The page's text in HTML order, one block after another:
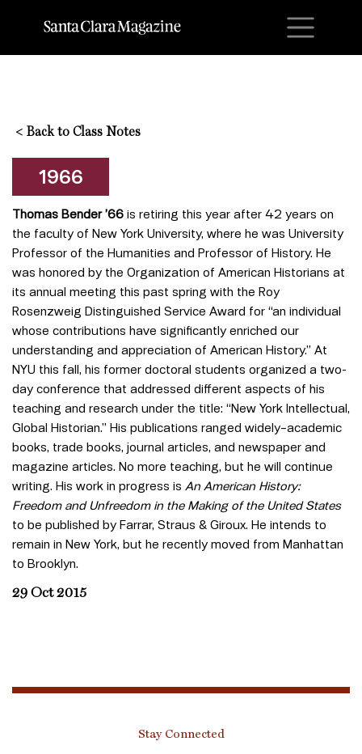
< Back to Class Notes
1966
Thomas Bender ’66 is retiring this year after 42 years on
the faculty of New York University, where he was University
Professor of the Humanities and Professor of History. He
was honored by the Organization of American Historians at
its annual meeting this past spring with the Roy
Rosenzweig Distinguished Service Award for “an individual
whose contributions have significantly enriched our
understanding and appreciation of American History.” At
NYU this fall, his former doctoral students organized a two-
day conference that addressed different aspects of his
teaching and research under the title: “New York Intellectual,
Global Historian.” His publications ranged widely–academic
books, trade books, journal articles, and newspaper and
magazine articles. No more teaching, but he will continue
writing. His work in progress is An American History:
Freedom and Unfreedom in the Making of the United States
to be published by Farrar, Straus & Giroux. He intends to
remain in New York, but he recently moved from Manhattan
to Brooklyn.
29 Oct 2015
Stay Connected